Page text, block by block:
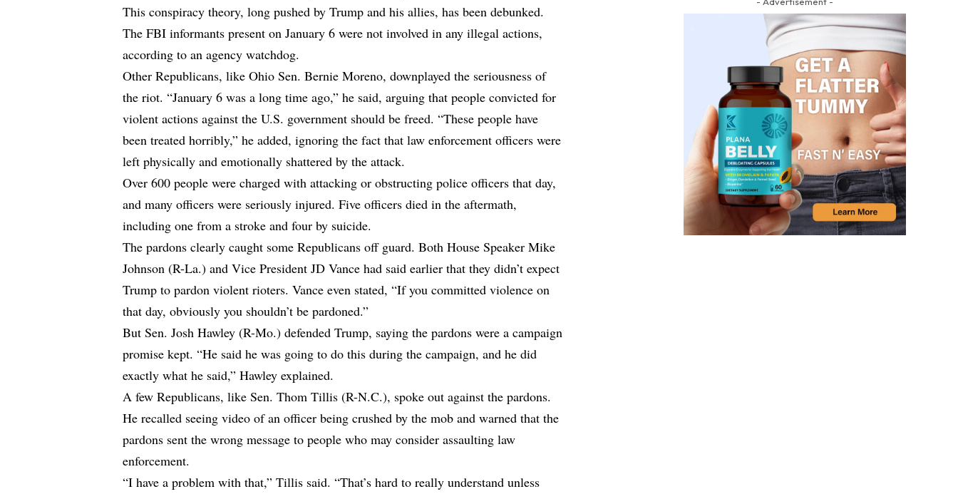
This conspiracy theory, long pushed by Trump and his allies, has been debunked.
The FBI informants present on January 6 were not involved in any illegal actions,
according to an agency watchdog.
Other Republicans, like Ohio Sen. Bernie Moreno, downplayed the seriousness of
the riot. “January 6 was a long time ago,” he said, arguing that people convicted for
violent actions against the U.S. government should be freed. “These people have
been treated horribly,” he added, ignoring the fact that law enforcement officers were
left physically and emotionally shattered by the attack.
Over 600 people were charged with attacking or obstructing police officers that day,
and many officers were seriously injured. Five officers died in the aftermath,
including one from a stroke and four by suicide.
The pardons clearly caught some Republicans off guard. Both House Speaker Mike
Johnson (R-La.) and Vice President JD Vance had said earlier that they didn’t expect
Trump to pardon violent rioters. Vance even stated, “If you committed violence on
that day, obviously you shouldn’t be pardoned.”
But Sen. Josh Hawley (R-Mo.) defended Trump, saying the pardons were a campaign
promise kept. “He said he was going to do this during the campaign, and he did
exactly what he said,” Hawley explained.
A few Republicans, like Sen. Thom Tillis (R-N.C.), spoke out against the pardons.
He recalled seeing video of an officer being crushed by the mob and warned that the
pardons sent the wrong message to people who may consider assaulting law
enforcement.
“I have a problem with that,” Tillis said. “That’s hard to really understand unless